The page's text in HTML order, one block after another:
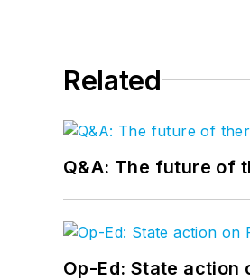
Related
Q&A: The future of
Op-Ed: State action